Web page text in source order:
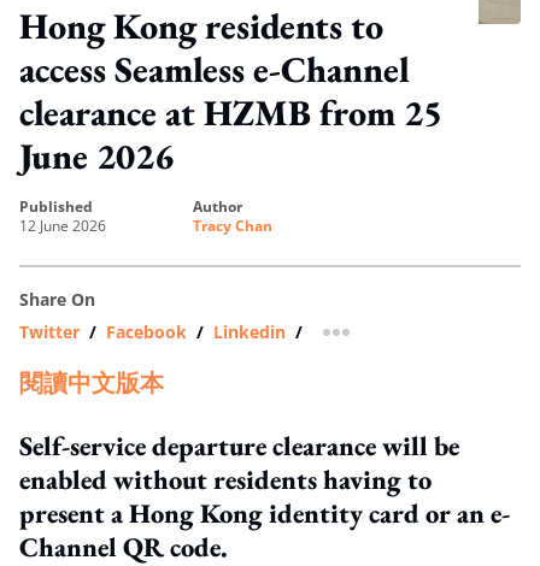
Hong Kong residents to
access Seamless e-Channel
clearance at HZMB from 25
June 2026
published
12 June 2026
author
Tracy Chan
Share On
Twitter / Facebook / Linkedin / more sharing option
閱讀中文版本
Self-service departure clearance will be
enabled without residents having to
present a Hong Kong identity card or an e-
Channel QR code.